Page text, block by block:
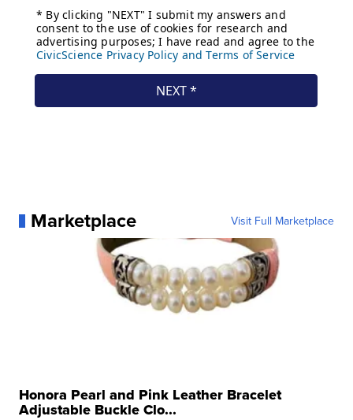
Marketplace Visit Full Marketplace
Honora Pearl and Pink Leather Bracelet
Adjustable Buckle Clo...